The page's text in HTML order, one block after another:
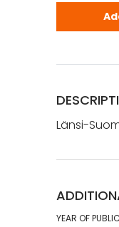
Länsi-
Länsi-
YEAR OF